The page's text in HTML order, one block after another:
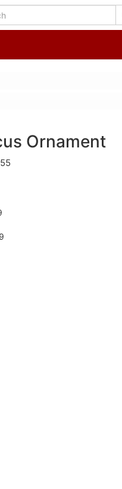
Ornament